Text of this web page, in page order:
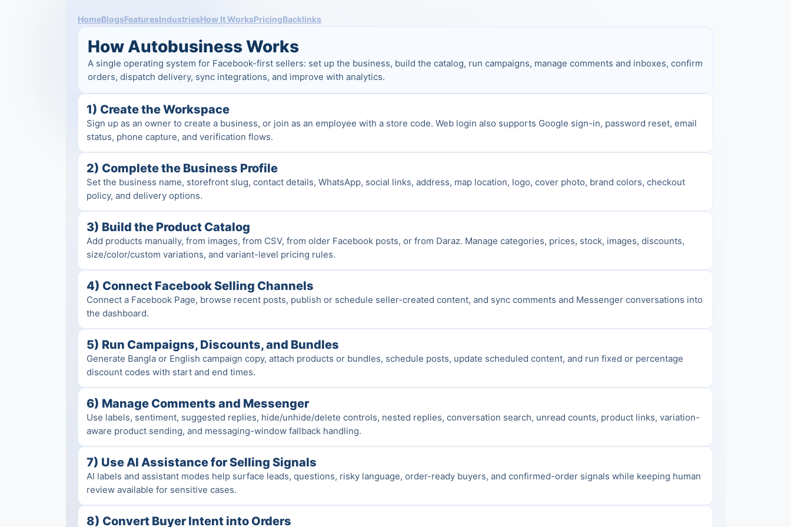
HomeBlogsFeaturesIndustriesHow It WorksPricingBacklinks
How Autobusiness Works
A single operating system for Facebook-first sellers: set up the business, build the catalog, run campaigns, manage comments and inboxes, confirm
orders, dispatch delivery, sync integrations, and improve with analytics.
1) Create the Workspace
Sign up as an owner to create a business, or join as an employee with a store code. Web login also supports Google sign-in, password reset, email
status, phone capture, and verification flows.
2) Complete the Business Profile
Set the business name, storefront slug, contact details, WhatsApp, social links, address, map location, logo, cover photo, brand colors, checkout
policy, and delivery options.
3) Build the Product Catalog
Add products manually, from images, from CSV, from older Facebook posts, or from Daraz. Manage categories, prices, stock, images, discounts,
size/color/custom variations, and variant-level pricing rules.
4) Connect Facebook Selling Channels
Connect a Facebook Page, browse recent posts, publish or schedule seller-created content, and sync comments and Messenger conversations into
the dashboard.
5) Run Campaigns, Discounts, and Bundles
Generate Bangla or English campaign copy, attach products or bundles, schedule posts, update scheduled content, and run fixed or percentage
discount codes with start and end times.
6) Manage Comments and Messenger
Use labels, sentiment, suggested replies, hide/unhide/delete controls, nested replies, conversation search, unread counts, product links, variation-
aware product sending, and messaging-window fallback handling.
7) Use AI Assistance for Selling Signals
AI labels and assistant modes help surface leads, questions, risky language, order-ready buyers, and confirmed-order signals while keeping human
review available for sensitive cases.
8) Convert Buyer Intent into Orders